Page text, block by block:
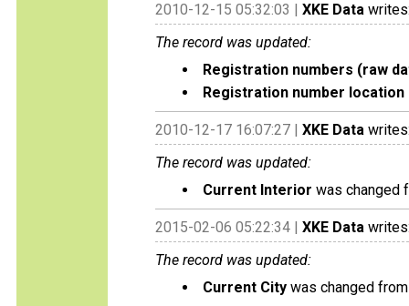
2010-12-15 05:32:03 | XKE Data
The record was updated:
Registration numbers (raw
Registration number
2010-12-17 16:07:27 | XKE Data
The record was updated:
Current Interior was changed
2015-02-06 05:22:34 | XKE Data
The record was updated:
Current City was changed from